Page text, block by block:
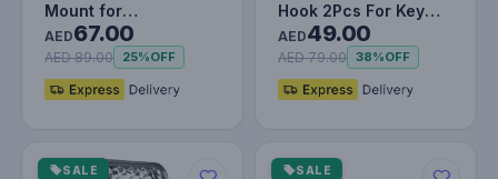
Mount for
Dashboards and Air
Outlets (iPhone…
AED67.00
AED 89.00 25%OFF
Hook 2Pcs For Key
Chain Hanger, USB
Cable Orga…
AED49.00
AED 79.00 38%OFF
SALE SALE